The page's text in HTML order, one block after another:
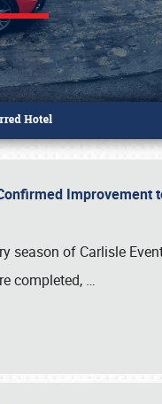
Improvement
season of Carlisle
completed, …